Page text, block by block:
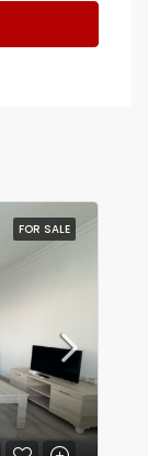
FOR SALE